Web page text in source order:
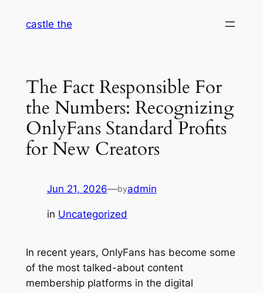
castle the
The Fact Responsible For
the Numbers: Recognizing
OnlyFans Standard Profits
for New Creators
Jun 21, 2026—byadmin
in Uncategorized
In recent years, OnlyFans has become some
of the most talked-about content
membership platforms in the digital